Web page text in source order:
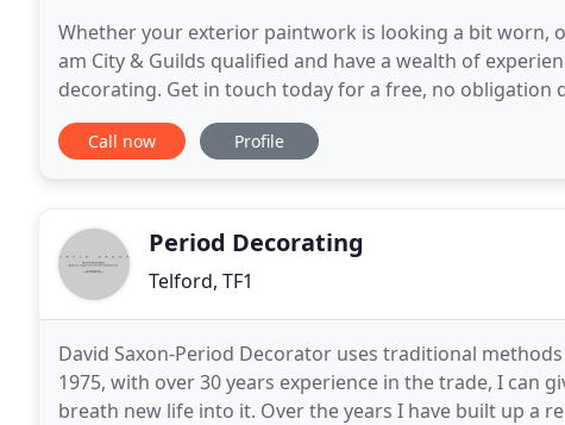
Whether your exterior paintwork is looking a bit worn,
am City & Guilds qualified and have a wealth of
decorating. Get in touch today for a free, no
you're happy with the quotation,
Call now Profile
Period Decorating
Telford, TF1
David Saxon-Period Decorator uses traditional
1975, with over 30 years experience in the trade, I can
breath new life into it. Over the years I have built up a